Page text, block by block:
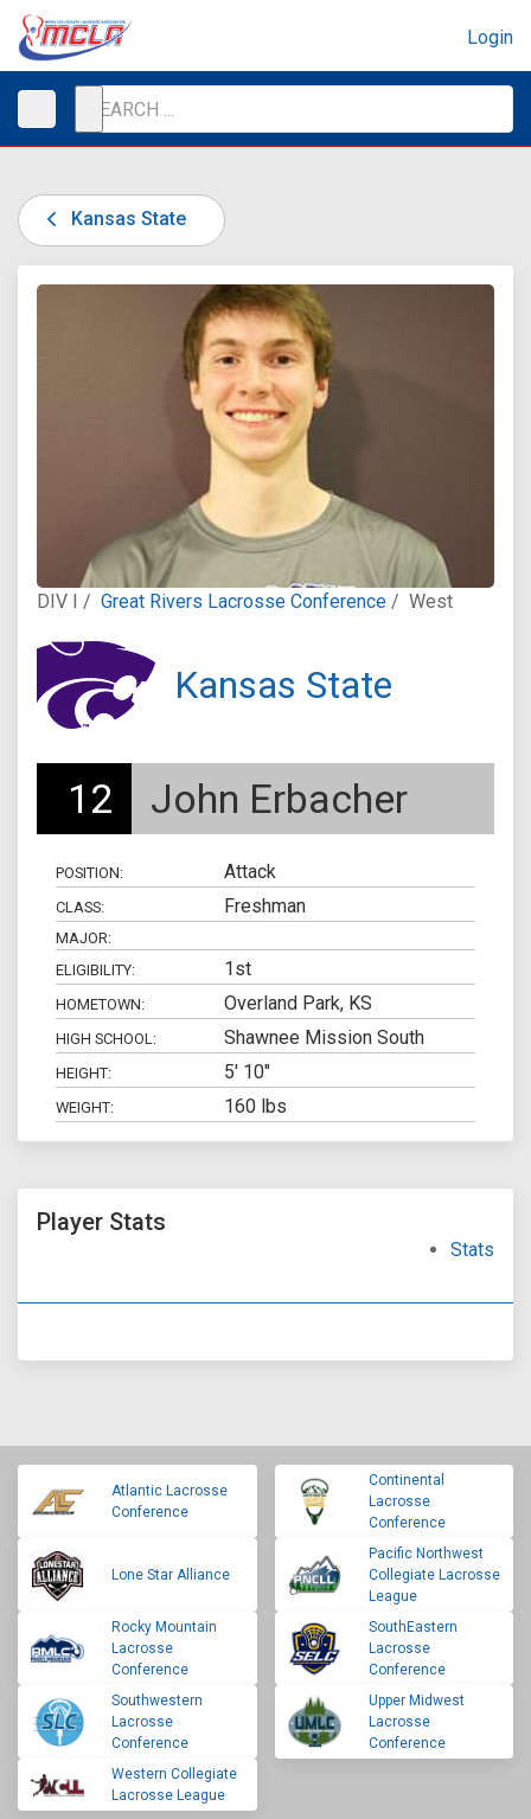
Login
Kansas State
DIV I / Great Rivers Lacrosse Conference / West
Kansas State
12 John Erbacher
POSITION: Attack
CLASS: Freshman
MAJOR:
ELIGIBILITY:
1st
HOMETOWN: Overland Park, KS
HIGH SCHOOL: Shawnee Mission South
HEIGHT: 5' 10"
WEIGHT: 160 lbs
Player Stats
Stats
Atlantic Lacrosse
Conference
Continental
Lacrosse
Conference
Lone Star Alliance
Pacific Northwest
Collegiate Lacrosse
League
Rocky Mountain
Lacrosse
Conference
SouthEastern
Lacrosse
Conference
Southwestern
Lacrosse
Conference
Upper Midwest
Lacrosse
Conference
Western Collegiate
Lacrosse League